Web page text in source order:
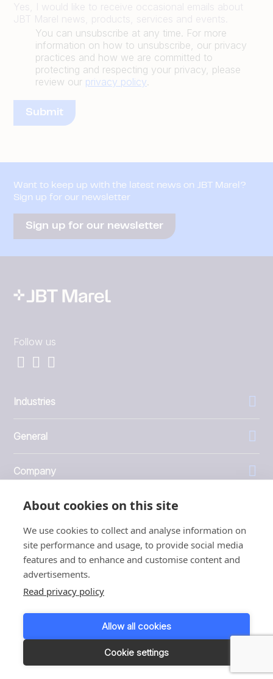
About cookies on this site
We use cookies to collect and analyse information on
site performance and usage, to provide social media
features and to enhance and customise content and
advertisements.
Read privacy policy
Allow all cookies
Cookie settings
Yes, I would like to receive occasional emails about
JBT Marel news, products, services and events.
You can unsubscribe at any time. For more
information on how to unsubscribe, our privacy
practices and how we are committed to
protecting and respecting your privacy, please
review our privacy policy.
Want to keep up with the latest news on JBT Marel?
Sign up for our newsletter
Sign up for our newsletter
Follow us
Industries
General
Company
Investors
1999 - 2026 © JBT Marel
Terms of use
Customer Personal Data Protection Terms
Responsible disclosure